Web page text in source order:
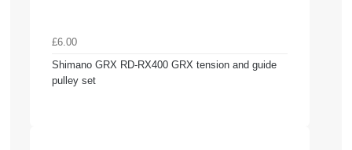
£6.00
Shimano GRX RD-RX400 GRX tension and guide
pulley set